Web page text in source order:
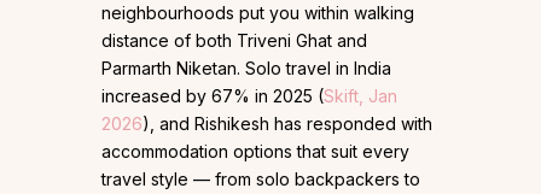
neighbourhoods put you within walking
distance of both Triveni Ghat and
Parmarth Niketan. Solo travel in India
increased by 67% in 2025 (Skift, Jan
2026), and Rishikesh has responded with
accommodation options that suit every
travel style — from solo backpackers to